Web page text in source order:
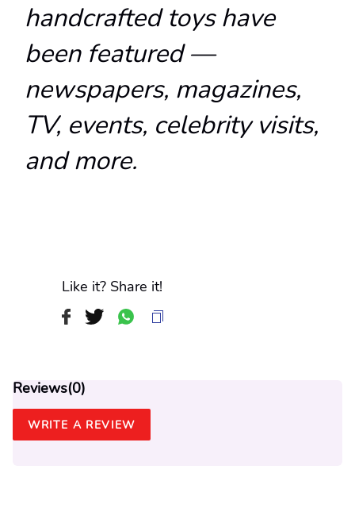
handcrafted toys have
been featured —
newspapers, magazines,
TV, events, celebrity visits,
and more.
Like it? Share it!
Reviews(0)
WRITE A REVIEW